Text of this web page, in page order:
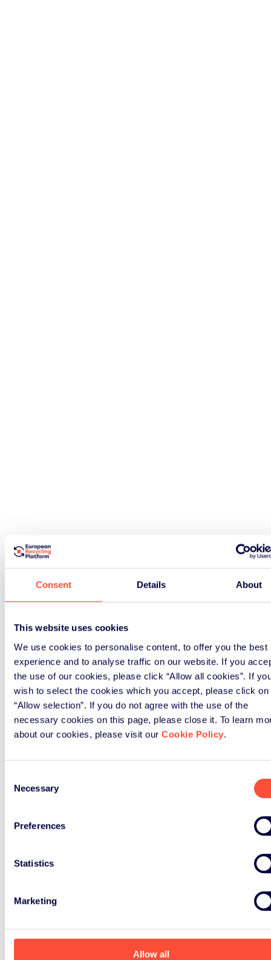
Consent Details About
This website uses cookies
We use cookies to personalise content, to offer you the best
experience and to analyse traffic on our website. If you
the use of our cookies, please click “Allow all cookies”. If
wish to select the cookies which you accept, please click on
“Allow selection”. If you do not agree with the use of the
necessary cookies on this page, please close it. To learn
about our cookies, please visit our Cookie Policy.
Selection
Necessary
Preferences
Statistics
Marketing
Allow all
Signup